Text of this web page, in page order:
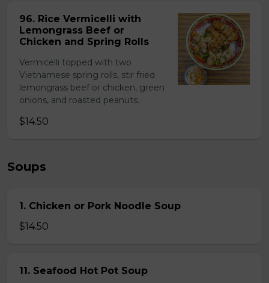
96. Rice Vermicelli with
Lemongrass Beef or
Chicken and Spring Rolls
Vermicelli topped with two
Vietnamese spring rolls, stir fried
lemongrass beef or chicken, green
onions, and roasted peanuts.
$14.50
Soups
1. Chicken or Pork Noodle Soup
$14.50
11. Seafood Hot Pot Soup